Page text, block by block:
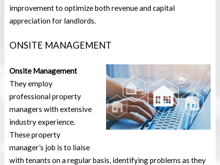
improvement to optimize both revenue and capital
appreciation for landlords.
ONSITE MANAGEMENT
Onsite Management
They employ
professional property
managers with extensive
industry experience.
These property
manager’s job is to liaise
with tenants on a regular basis, identifying problems as they